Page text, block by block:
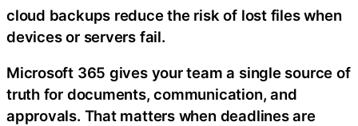
cloud backups reduce the risk of lost files when
devices or servers fail.
Microsoft 365 gives your team a single source of
truth for documents, communication, and
approvals. That matters when deadlines are